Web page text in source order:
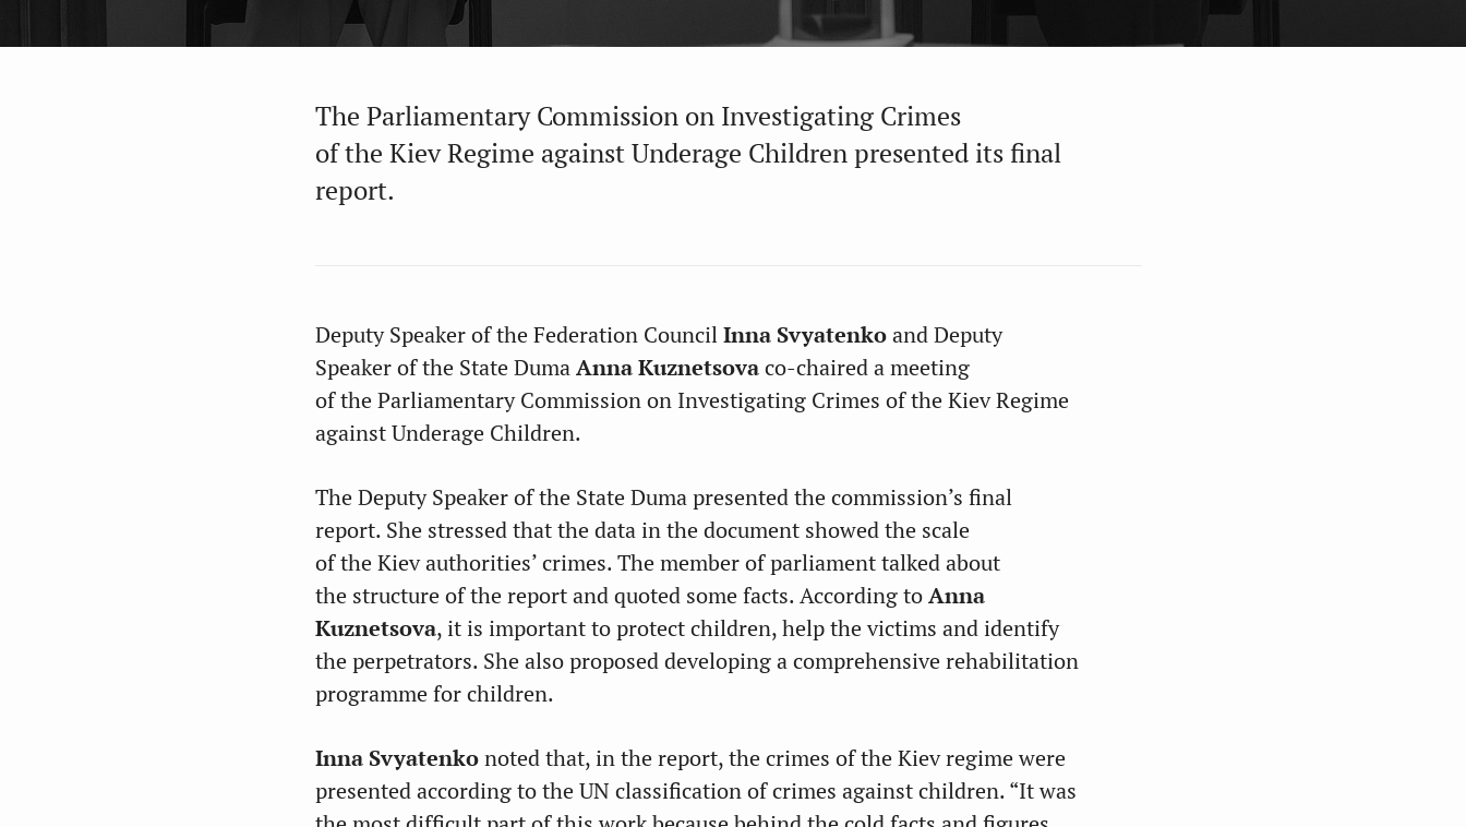
The Parliamentary Commission on Investigating Crimes
of the Kiev Regime against Underage Children presented its final
report.
Deputy Speaker of the Federation CouncilInna Svyatenkoand Deputy
Speaker of the State DumaAnna Kuznetsovaco-chaired a meeting
of the Parliamentary Commission on Investigating Crimes of the Kiev Regime
againstUnderage Children.
The Deputy Speaker of the State Duma presented the commission’s final
report. She stressed that the data in the document showed the scale
of the Kiev authorities’ crimes. The member of parliament talked about
the structure of the report and quoted some facts. According toAnna
Kuznetsova, it is important to protect children, help the victims and identify
the perpetrators. She also proposed developing a comprehensive rehabilitation
programme for children.
Inna Svyatenkonoted that, in the report, the crimes of the Kiev regime were
presented according to the UN classification of crimes against children. “It was